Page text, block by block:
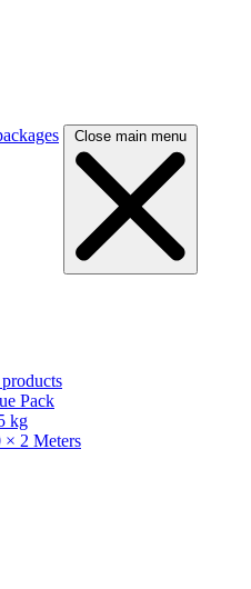
Close main menu
Pack
kg
× 2 Meters